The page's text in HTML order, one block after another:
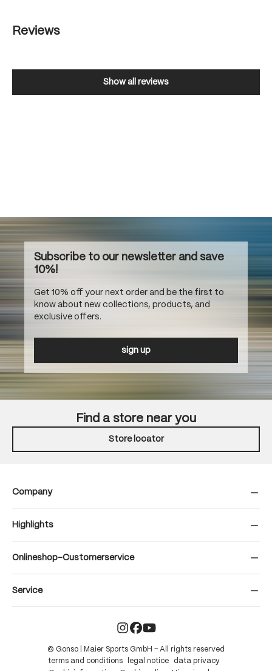
Reviews
Show all reviews
Subscribe to our newsletter and save
10%!
Get 10% off your next order and be the first to
know about new collections, products, and
exclusive offers.
sign up
Find a store near you
Store locator
Company
Highlights
Onlineshop-Customerservice
Service
© Gonso | Maier Sports GmbH – All rights reserved
terms and conditions
legal notice
data privacy